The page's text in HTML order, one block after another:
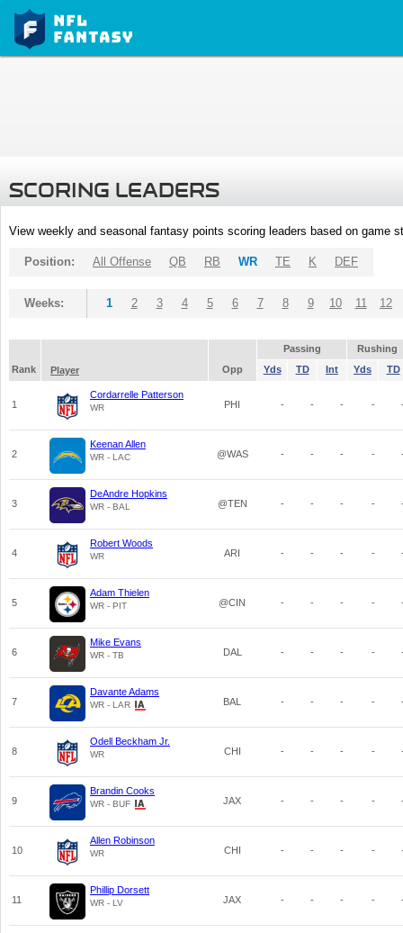
SCORING LEADERS
View weekly and seasonal fantasy points scoring leaders based on game
Position: All Offense QB RB WR TE K DEF
Weeks: 1 2 3 4 5 6 7 8 9 10 11 12
Passing
Rushing
Rank
Player Opp Yds TD Int Yds TD
1
Cordarrelle Patterson
WR PHI - - - -
2
Keenan Allen
WR - LAC @WAS - - - -
3
DeAndre Hopkins
WR - BAL @TEN - - - -
4
Robert Woods
WR ARI - - - -
5
Adam Thielen
WR - PIT @CIN - - - -
6
Mike Evans
WR - TB DAL - - - -
7
Davante Adams
WR - LAR BAL - - - -
8
Odell Beckham Jr.
WR CHI - - - -
9
Brandin Cooks
WR - BUF JAX - - - -
10
Allen Robinson
WR CHI - - - -
11
Phillip Dorsett
WR - LV JAX - - - -